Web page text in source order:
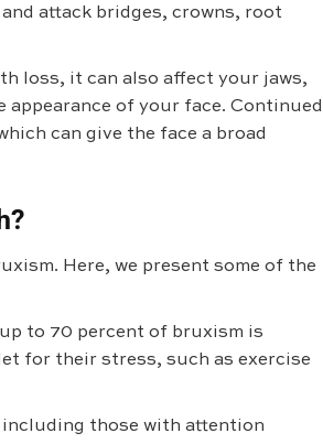
attack bridges, crowns, root
loss, it can also affect your jaws,
appearance of your face. Continued
can give the face a broad
Here, we present some of the
to 70 percent of bruxism is
for their stress, such as exercise
including those with attention